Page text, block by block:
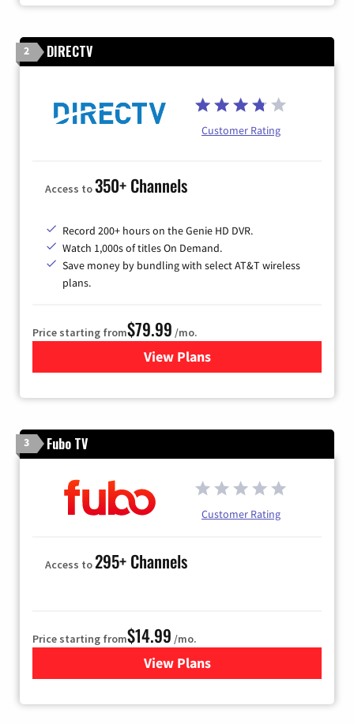
2 DIRECTV
Customer Rating
Access to350+ Channels
Record 200+ hours on the Genie HD DVR.
Watch 1,000s of titles On Demand.
Save money by bundling with select AT&T wireless
plans.
Price starting from$79.99 /mo.
View Plansfor DIRECTV
3 Fubo TV
Customer Rating
Access to295+ Channels
Price starting from$14.99 /mo.
View Plans
for Fubo TV